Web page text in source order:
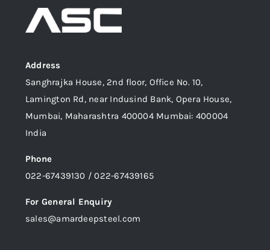
Address
Sanghrajka House, 2nd floor, Office No. 10,
Lamington Rd, near Indusind Bank, Opera House,
Mumbai, Maharashtra 400004 Mumbai: 400004
India
Phone
022-67439130 / 022-67439165
For General Enquiry
sales@amardeepsteel.com